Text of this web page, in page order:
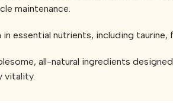
maintenance.
in essential nutrients, including taurine,
all-natural ingredients
vitality.